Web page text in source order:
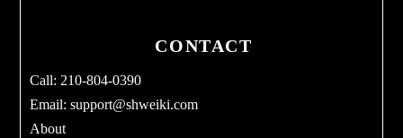
CONTACT
Call: 210-804-0390
Email:support@shweiki.com
About